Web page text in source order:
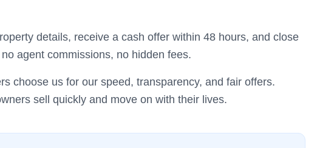
details, receive a cash offer within 48 hours, and close
agent commissions, no hidden fees.
choose us for our speed, transparency, and fair offers.
sell quickly and move on with their lives.